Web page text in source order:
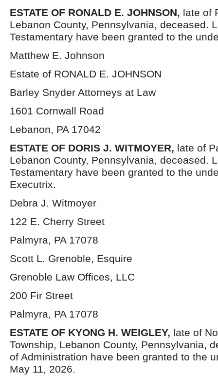
ESTATE OF RONALD E. JOHNSON, late of
Lebanon County, Pennsylvania, deceased.
Testamentary have been granted to the
Matthew E. Johnson
Estate of RONALD E. JOHNSON
Barley Snyder Attorneys at Law
1601 Cornwall Road
Lebanon, PA 17042
ESTATE OF DORIS J. WITMOYER, late of
Lebanon County, Pennsylvania, deceased.
Testamentary have been granted to the
Executrix.
Debra J. Witmoyer
122 E. Cherry Street
Palmyra, PA 17078
Scott L. Grenoble, Esquire
Grenoble Law Offices, LLC
200 Fir Street
Palmyra, PA 17078
ESTATE OF KYONG H. WEIGLEY, late of
Township, Lebanon County, Pennsylvania,
of Administration have been granted to the
May 11, 2026.